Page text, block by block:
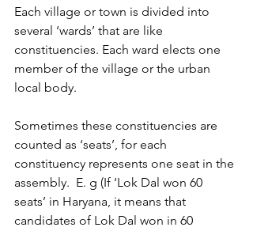
Each village or town is divided into
several ‘wards’ that are like
constituencies. Each ward elects one
member of the village or the urban
local body.
Sometimes these constituencies are
counted as ‘seats’, for each
constituency represents one seat in the
assembly.  E. g (If ‘Lok Dal won 60
seats’ in Haryana, it means that
candidates of Lok Dal won in 60